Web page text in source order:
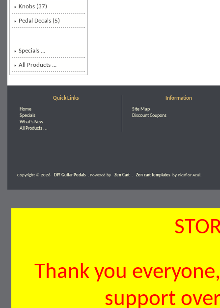
Knobs (37)
Pedal Decals (5)
Specials ...
All Products ...
Quick Links
Home
Specials
What's New
All Products ...
Information
Site Map
Discount Coupons
Copyright © 2026 DIY Guitar Pedals . Powered by Zen Cart Zen cart templates by Picaflor Azul.
Thank you
support